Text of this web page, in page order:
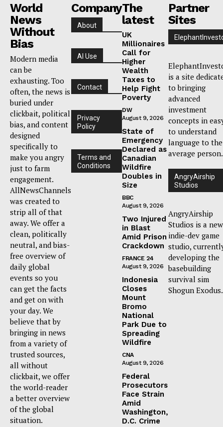
World
News
Without
Bias
Modern media
can be
exhausting. Too
often, the news is
buried under
clickbait, political
bias, and content
designed
specifically to
make you angry
just to farm
engagement.
AllNewsChannels
was created to
strip all of that
away. We offer a
clean, politically
neutral, and bias-
free overview of
daily global
events so you
can get the facts
and get on with
your day. We
believe that by
bringing in news
from a variety of
trusted sources,
all without
clickbait, we offer
the world-reader
a better overview
of the global
situation.
Company
About
AI Use
Contact
Privacy
Policy
Terms and
Conditions
The
latest
UK
Millionaires
Call for
Higher
Wealth
Taxes to
Help Fight
Poverty
DW
August 9, 2026
State of
Emergency
Declared as
Canadian
Wildfire
Doubles in
Size
BBC
August 9, 2026
Two Injured
in Blast
Amid Prison
Crackdown
FRANCE 24
August 9, 2026
Indonesia
Closes
Mount
Bromo
National
Park Due to
Spreading
Wildfire
CNA
August 9, 2026
Federal
Prosecutors
Face Strain
Amid
Washington,
D.C. Crime
Partner
Sites
is a site
to bringing
advanced
investment
concepts in
to understand
language to the
average person.
AngryAirship
Studios
AngryAirship
Studios is a new
indie-dev game
studio,
developing the
basebuilding
survival sim
Shogun Exodus.